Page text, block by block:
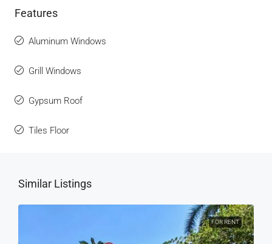
Features
Aluminum Windows
Grill Windows
Gypsum Roof
Tiles Floor
Similar Listings
FOR RENT